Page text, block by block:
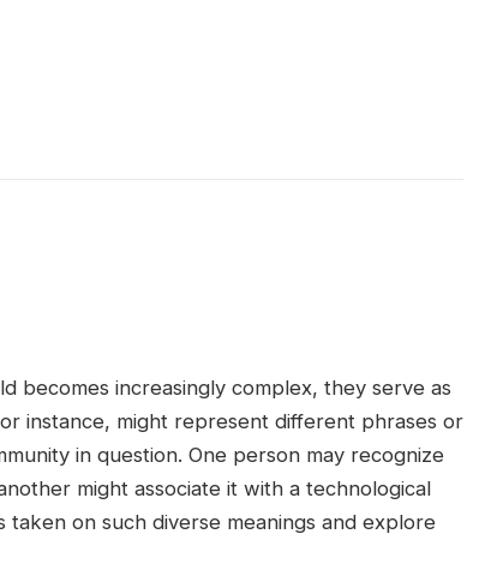
becomes increasingly complex, they serve as
instance, might represent different phrases or
in question. One person may recognize
might associate it with a technological
taken on such diverse meanings and explore